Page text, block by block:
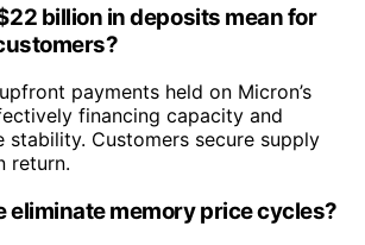
billion in deposits mean for
payments held on Micron’s
financing capacity and
stability. Customers secure supply
return.
eliminate memory price cycles?